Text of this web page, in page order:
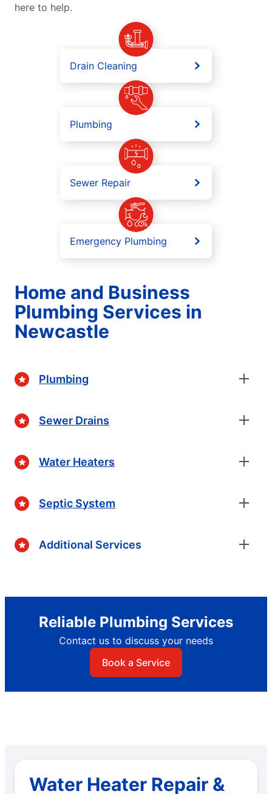
here to help.
Drain Cleaning
Plumbing
Sewer Repair
Emergency Plumbing
Home and Business
Plumbing Services in
Newcastle
Plumbing
Sewer Drains
Water Heaters
Septic System
Additional Services
Reliable Plumbing Services
Contact us to discuss your needs
Book a Service
Water Heater Repair &